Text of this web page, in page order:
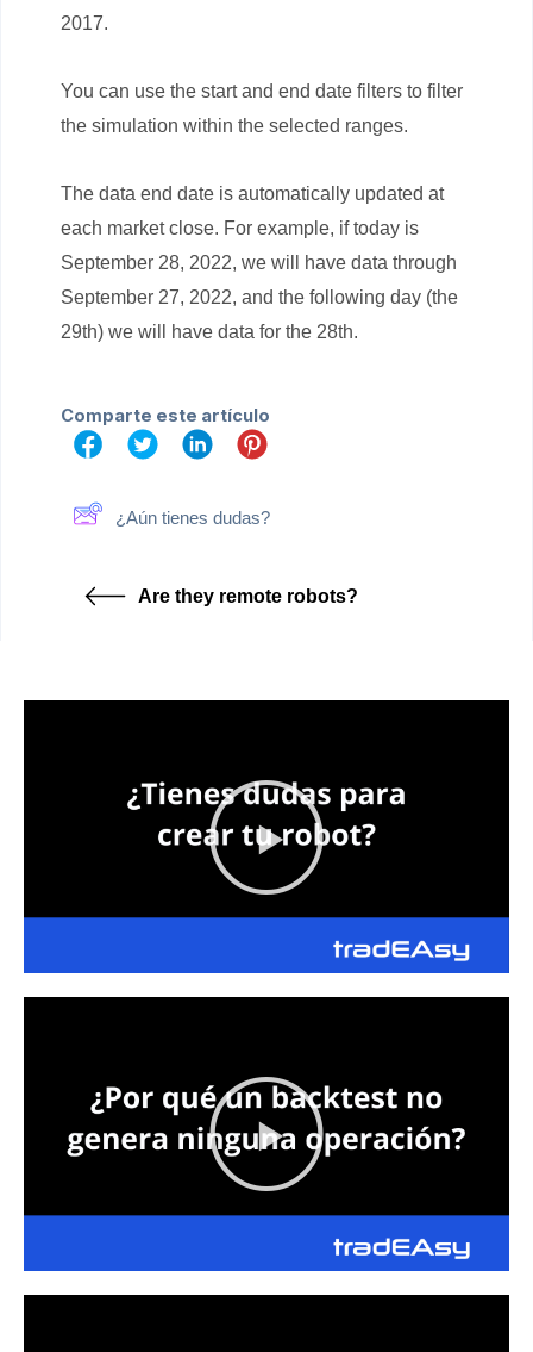
2017.
You can use the start and end date filters to filter
the simulation within the selected ranges.
The data end date is automatically updated at
each market close. For example, if today is
September 28, 2022, we will have data through
September 27, 2022, and the following day (the
29th) we will have data for the 28th.
Comparte este artículo
¿Aún tienes dudas?
Are they remote robots?